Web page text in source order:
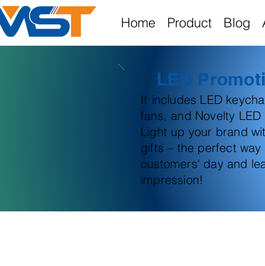
Home Product Blog
LED
It includes LED
fans, and Novelty LED
Light up your brand
gifts – the perfect
customers' day and
impression!